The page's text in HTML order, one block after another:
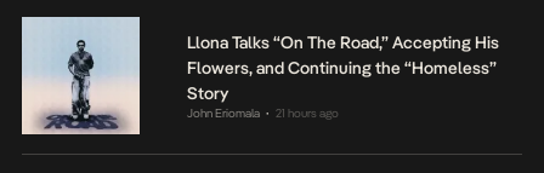
Llona Talks “On The Road,” Accepting His
Flowers, and Continuing the “Homeless”
Story
John Eriomala • 21 hours ago